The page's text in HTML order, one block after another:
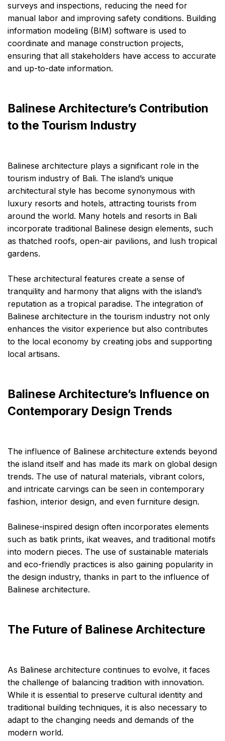
surveys and inspections, reducing the need for
manual labor and improving safety conditions. Building
information modeling (BIM) software is used to
coordinate and manage construction projects,
ensuring that all stakeholders have access to accurate
and up-to-date information.
Balinese Architecture’s Contribution
to the Tourism Industry
Balinese architecture plays a significant role in the
tourism industry of Bali. The island’s unique
architectural style has become synonymous with
luxury resorts and hotels, attracting tourists from
around the world. Many hotels and resorts in Bali
incorporate traditional Balinese design elements, such
as thatched roofs, open-air pavilions, and lush tropical
gardens.
These architectural features create a sense of
tranquility and harmony that aligns with the island’s
reputation as a tropical paradise. The integration of
Balinese architecture in the tourism industry not only
enhances the visitor experience but also contributes
to the local economy by creating jobs and supporting
local artisans.
Balinese Architecture’s Influence on
Contemporary Design Trends
The influence of Balinese architecture extends beyond
the island itself and has made its mark on global design
trends. The use of natural materials, vibrant colors,
and intricate carvings can be seen in contemporary
fashion, interior design, and even furniture design.
Balinese-inspired design often incorporates elements
such as batik prints, ikat weaves, and traditional motifs
into modern pieces. The use of sustainable materials
and eco-friendly practices is also gaining popularity in
the design industry, thanks in part to the influence of
Balinese architecture.
The Future of Balinese Architecture
As Balinese architecture continues to evolve, it faces
the challenge of balancing tradition with innovation.
While it is essential to preserve cultural identity and
traditional building techniques, it is also necessary to
adapt to the changing needs and demands of the
modern world.